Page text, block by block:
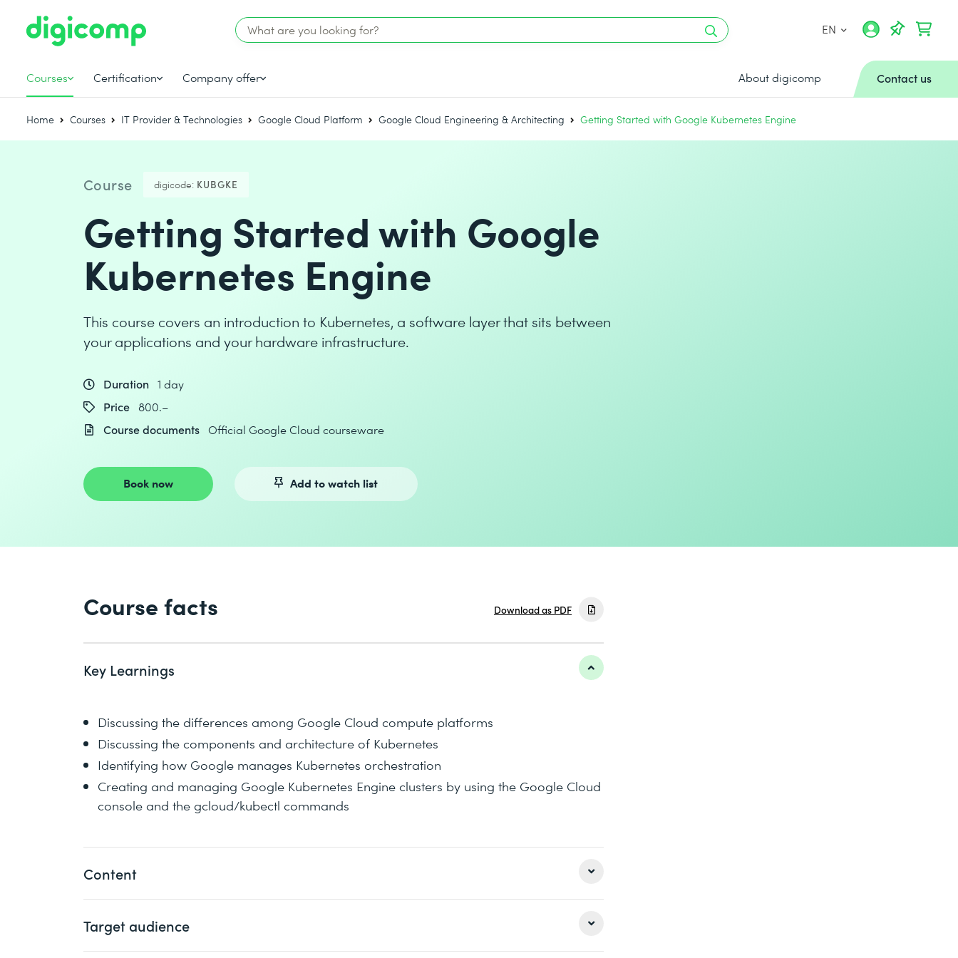
EN
Courses Certification Company offer About digicomp Contact us
Home Courses IT Provider & Technologies Google Cloud Platform Google Cloud Engineering & Architecting Getting Started with Google Kubernetes Engine
Course digicode: KUBGKE
Getting Started with Google
Kubernetes Engine
This course covers an introduction to Kubernetes, a software layer that sits between
your applications and your hardware infrastructure.
Duration 1 day
Price 800.–
Course documents Official Google Cloud courseware
Book now Add to watch list
Course facts Download as PDF
Key Learnings
Discussing the differences among Google Cloud compute platforms
Discussing the components and architecture of Kubernetes
Identifying how Google manages Kubernetes orchestration
Creating and managing Google Kubernetes Engine clusters by using the Google Cloud
console and the gcloud/kubectl commands
Content
Google Kubernetes Engine (GKE) brings you Kubernetes as a managed service on
Target audience